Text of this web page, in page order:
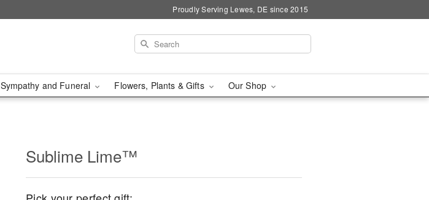
Proudly Serving Lewes, DE since 2015
Sympathy and Funeral Flowers, Plants & Gifts Our Shop
Sublime Lime™